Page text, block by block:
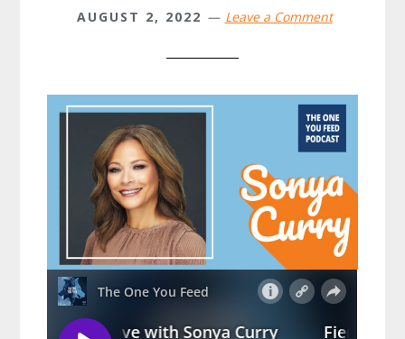
AUGUST 2, 2022 Leave a Comment